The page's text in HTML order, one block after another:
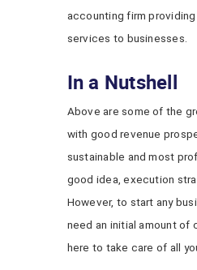
accounting firm
services to businesses.
In a Nutshell
Above are some of the
with good revenue
sustainable and most
good idea, execution
However, to start any
need an initial amount of
here to take care of all